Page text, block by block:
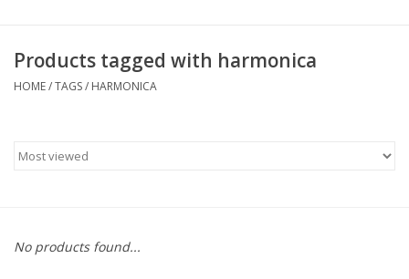
Jewelry
Stationery
Pets
Products tagged with harmonica
HOME/TAGS/ HARMONICA
No products found...